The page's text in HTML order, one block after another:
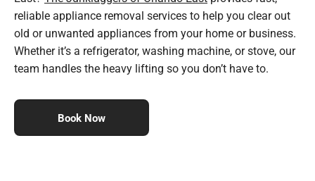
reliable appliance removal services to help you clear out
old or unwanted appliances from your home or business.
Whether it’s a refrigerator, washing machine, or stove, our
team handles the heavy lifting so you don’t have to.
Book Now